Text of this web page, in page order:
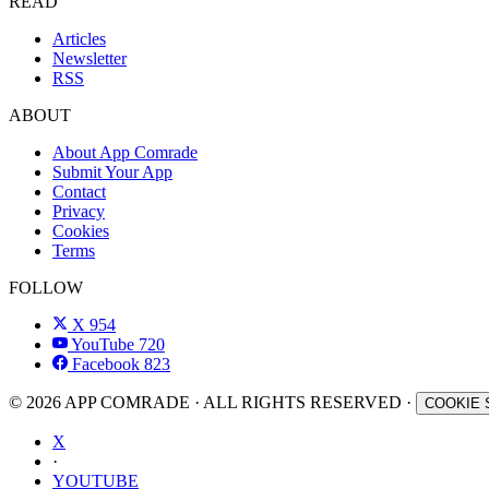
Articles
Newsletter
RSS
ABOUT
About App Comrade
Submit Your App
Contact
Privacy
Cookies
Terms
FOLLOW
X 954
YouTube 720
Facebook 823
© 2026 APP COMRADE · ALL RIGHTS RESERVED · COOKIE
X
·
YOUTUBE